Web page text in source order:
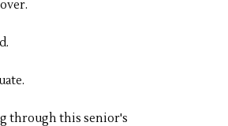
through this senior's